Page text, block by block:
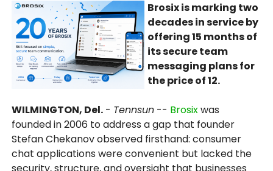
Brosix is marking two
decades in service by
offering 15 months of
its secure team
messaging plans for
the price of 12.
WILMINGTON, Del. - Tennsun -- Brosixwas
founded in 2006 to address a gap that founder
Stefan Chekanov observed firsthand: consumer
chat applications were convenient but lacked the